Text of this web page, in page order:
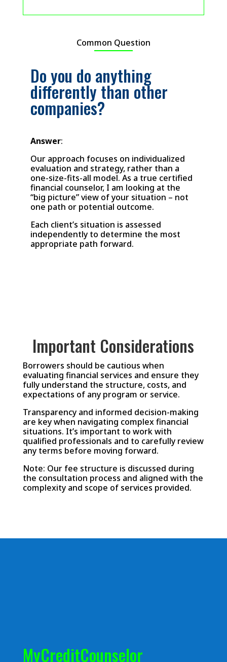
Common Question
Do you do anything
differently than other
companies?
Answer:
Our approach focuses on individualized
evaluation and strategy, rather than a
one-size-fits-all model. As a true certified
financial counselor, I am looking at the
“big picture” view of your situation – not
one path or potential outcome.
Each client’s situation is assessed
independently to determine the most
appropriate path forward.
Important Considerations
Borrowers should be cautious when
evaluating financial services and ensure they
fully understand the structure, costs, and
expectations of any program or service.
Transparency and informed decision-making
are key when navigating complex financial
situations. It’s important to work with
qualified professionals and to carefully review
any terms before moving forward.
Note: Our fee structure is discussed during
the consultation process and aligned with the
complexity and scope of services provided.
MyCreditCounselor